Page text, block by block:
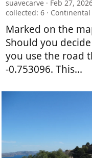
suavecarve Feb 27,
collected: 6
Continental
Marked on the
Should you
you use the road
-0.753096. This...